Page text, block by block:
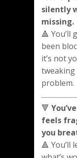
silently
missing.
🔺 You’ll
been
it’s not
problem.
🔻
feels
you
🔺 You’ll